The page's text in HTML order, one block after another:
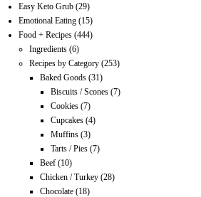
Easy Keto Grub (29)
Emotional Eating (15)
Food + Recipes (444)
Ingredients (6)
Recipes by Category (253)
Baked Goods (31)
Biscuits / Scones (7)
Cookies (7)
Cupcakes (4)
Muffins (3)
Tarts / Pies (7)
Beef (10)
Chicken / Turkey (28)
Chocolate (18)